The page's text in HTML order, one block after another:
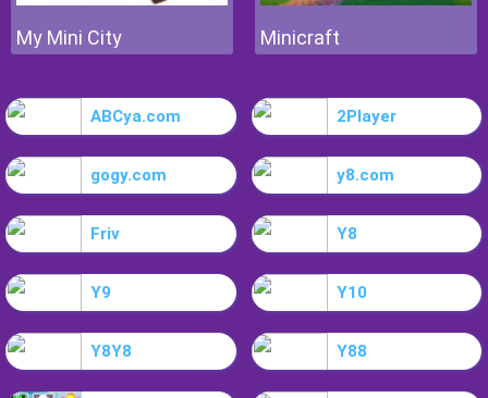
My Mini City Minicraft
ABCya.com 2Player
gogy.com y8.com
Friv Y8
Y9 Y10
Y8Y8 Y88